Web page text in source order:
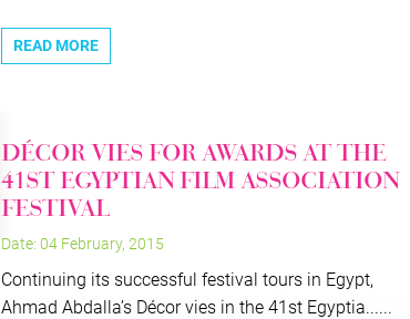
READ MORE
DÉCOR VIES FOR AWARDS AT THE
41ST EGYPTIAN FILM ASSOCIATION
FESTIVAL
Date: 04 February, 2015
Continuing its successful festival tours in Egypt,
Ahmad Abdalla’s Décor vies in the 41st Egyptia......